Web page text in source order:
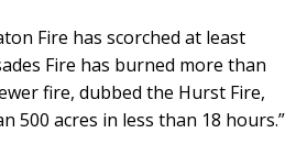
Fire has scorched at least
Fire has burned more than
fire, dubbed the Hurst Fire,
500 acres in less than 18 hours.”